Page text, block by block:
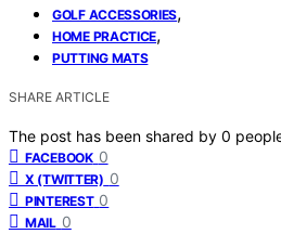
GOLF ACCESSORIES,
HOME PRACTICE,
PUTTING MATS
SHARE ARTICLE
The post has been shared by 0
FACEBOOK 0
X (TWITTER) 0
PINTEREST 0
MAIL 0